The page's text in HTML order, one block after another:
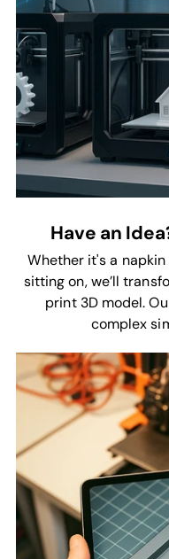
Have an
Whether it's a
sitting on, we’ll
print 3D model.
complex